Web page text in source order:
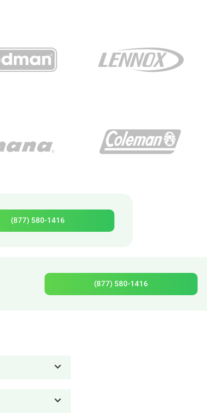
(877) 580-1416
(877) 580-1416